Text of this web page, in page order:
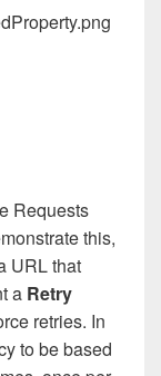
Requests
this,
URL that
a Retry
retries. In
to be based